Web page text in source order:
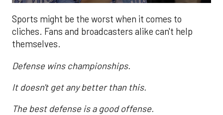
Sports might be the worst when it comes to
cliches. Fans and broadcasters alike can't help
themselves.
Defense wins championships.
It doesn't get any better than this.
The best defense is a good offense.